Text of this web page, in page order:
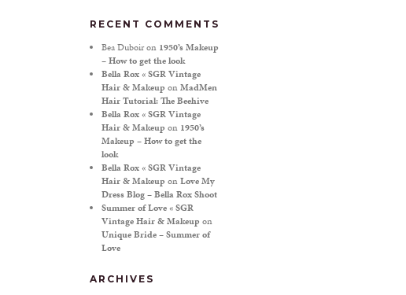
RECENT COMMENTS
Bea Duboiron 1950’s Makeup
– How to get the look
Bella Rox « SGR Vintage
Hair & Makeup onMadMen
Hair Tutorial: The Beehive
Bella Rox « SGR Vintage
Hair & Makeup on 1950’s
Makeup – How to get the
look
Bella Rox « SGR Vintage
Hair & Makeup onLove My
Dress Blog – Bella Rox Shoot
Summer of Love « SGR
Vintage Hair & Makeup on
Unique Bride – Summer of
Love
ARCHIVES